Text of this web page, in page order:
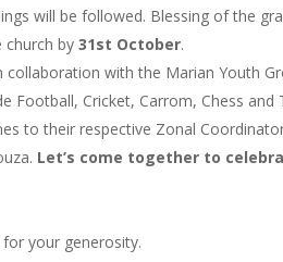
will be followed. Blessing of the
church by31st October.
with the Marian Youth
Football, Cricket, Carrom, Chess
to their respective Zonal
Let’s come together to
your generosity.